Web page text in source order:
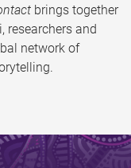
brings together
researchers and
network of